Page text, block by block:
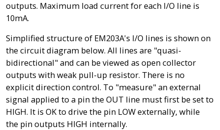
outputs. Maximum load current for each I/O line is
10mA.
Simplified structure of EM203A's I/O lines is shown on
the circuit diagram below. All lines are "quasi-
bidirectional" and can be viewed as open collector
outputs with weak pull-up resistor. There is no
explicit direction control. To "measure" an external
signal applied to a pin the OUT line must first be set to
HIGH. It is OK to drive the pin LOW externally, while
the pin outputs HIGH internally.